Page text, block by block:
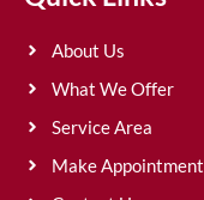
About Us
What We Offer
Service Area
Make Appointment